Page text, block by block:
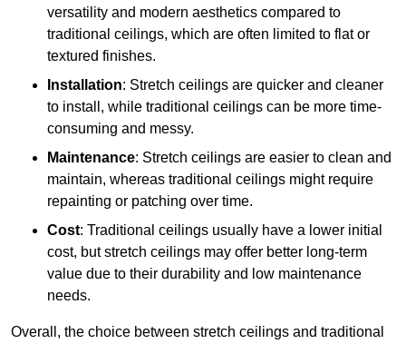
versatility and modern aesthetics compared to
traditional ceilings, which are often limited to flat or
textured finishes.
Installation: Stretch ceilings are quicker and cleaner
to install, while traditional ceilings can be more time-
consuming and messy.
Maintenance: Stretch ceilings are easier to clean and
maintain, whereas traditional ceilings might require
repainting or patching over time.
Cost: Traditional ceilings usually have a lower initial
cost, but stretch ceilings may offer better long-term
value due to their durability and low maintenance
needs.
Overall, the choice between stretch ceilings and traditional